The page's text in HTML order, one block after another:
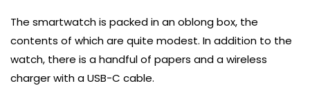
The smartwatch is packed in an oblong box, the
contents of which are quite modest. In addition to the
watch, there is a handful of papers and a wireless
charger with a USB-C cable.